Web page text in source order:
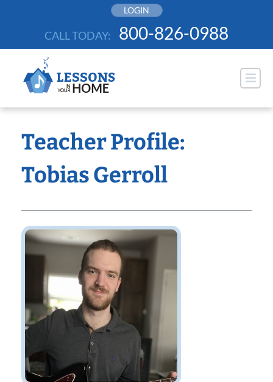
LOGIN
CALL TODAY: 800-826-0988
Teacher Profile:
Tobias Gerroll